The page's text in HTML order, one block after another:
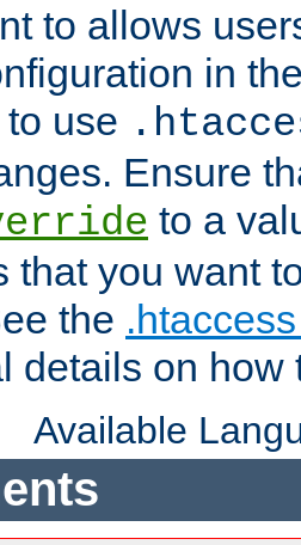
to allows
in
use
Ensure
to a
that you want
the
details on how
Available